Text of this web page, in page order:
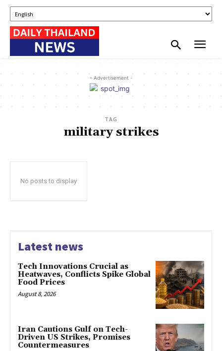
- Advertisement -
TAG
military strikes
No posts to display
Latest news
Tech Innovations Crucial as
Heatwaves, Conflicts Spike Global
Food Prices
August 8, 2026
Iran Cautions Gulf on Tech-
Driven US Strikes, Promises
Countermeasures